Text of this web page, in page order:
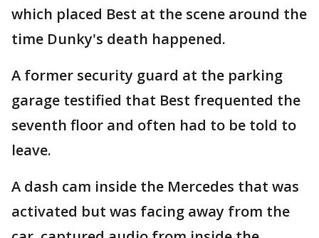
which placed Best at the scene around the
time Dunky's death happened.
A former security guard at the parking
garage testified that Best frequented the
seventh floor and often had to be told to
leave.
A dash cam inside the Mercedes that was
activated but was facing away from the